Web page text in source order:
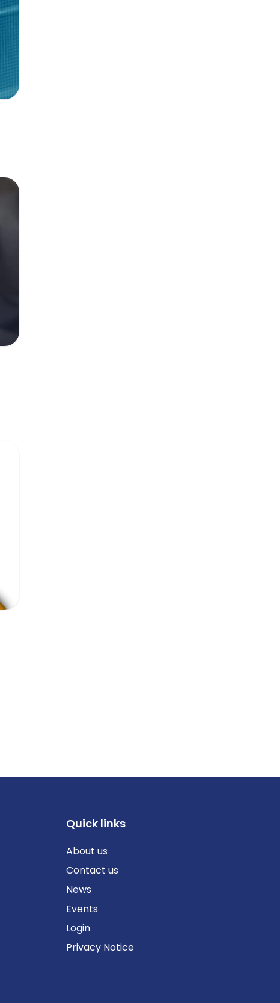
Quick links
About us
Contact us
News
Events
Login
Privacy Notice